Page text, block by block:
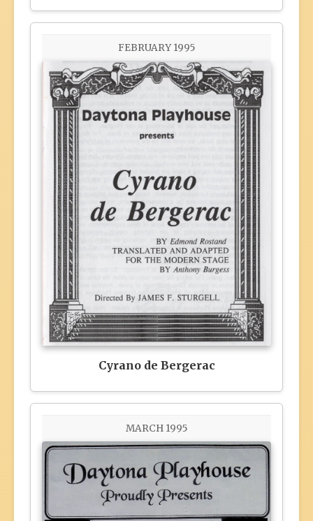
FEBRUARY 1995
Cyrano de Bergerac
MARCH 1995